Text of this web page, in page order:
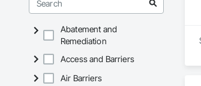
Abatement and
Remediation
Access and Barriers
Air Barriers